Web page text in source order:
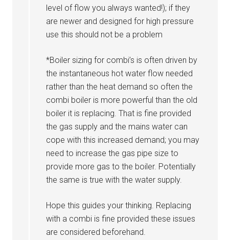
level of flow you always wanted!); if they
are newer and designed for high pressure
use this should not be a problem
*Boiler sizing for combi’s is often driven by
the instantaneous hot water flow needed
rather than the heat demand so often the
combi boiler is more powerful than the old
boiler it is replacing. That is fine provided
the gas supply and the mains water can
cope with this increased demand; you may
need to increase the gas pipe size to
provide more gas to the boiler. Potentially
the same is true with the water supply.
Hope this guides your thinking. Replacing
with a combi is fine provided these issues
are considered beforehand.